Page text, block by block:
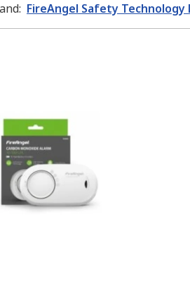
: FireAngel Safety Technology